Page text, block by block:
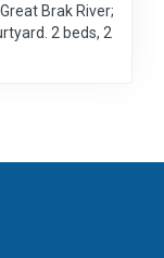
Brak River;
2 beds, 2